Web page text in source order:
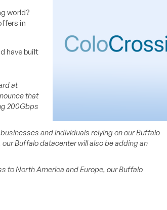
world?
in
have built
at
that
200Gbps
and individuals relying on our Buffalo
Buffalo datacenter will also be adding an
to North America and Europe, our Buffalo